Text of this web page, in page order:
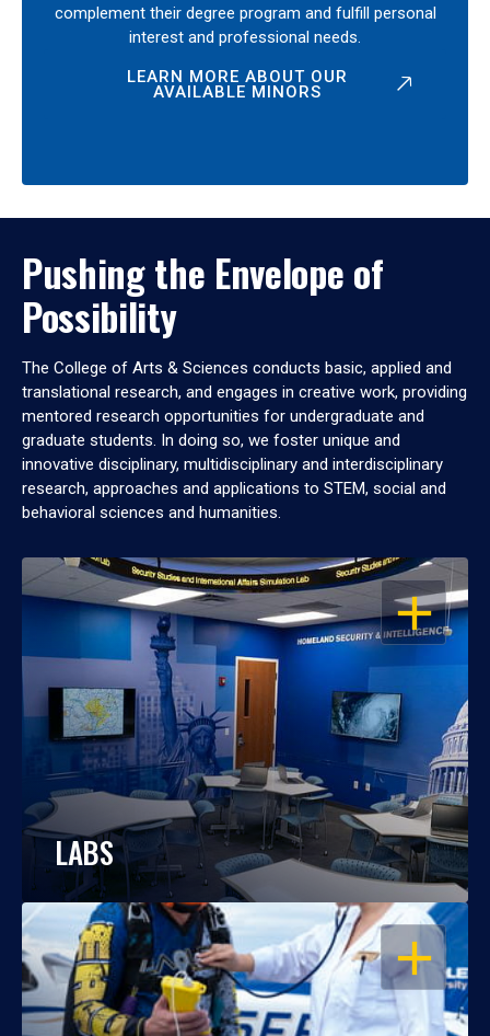
complement their degree program and fulfill personal
interest and professional needs.
LEARN MORE ABOUT OUR
AVAILABLE MINORS
Pushing the Envelope of
Possibility
The College of Arts & Sciences conducts basic, applied and
translational research, and engages in creative work, providing
mentored research opportunities for undergraduate and
graduate students. In doing so, we foster unique and
innovative disciplinary, multidisciplinary and interdisciplinary
research, approaches and applications to STEM, social and
behavioral sciences and humanities.
OPEN
LABS
OPEN